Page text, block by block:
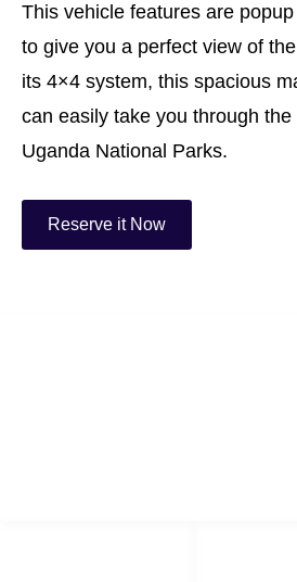
This vehicle features are
to give you a perfect view of
its 4×4 system, this spacious
can easily take you through
Uganda National Parks.
Reserve it Now